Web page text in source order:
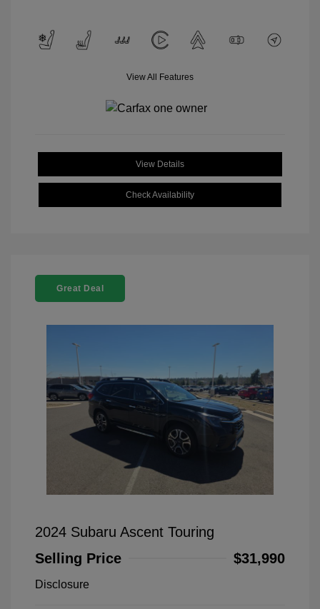
View All Features
View Details
Check Availability
Great Deal
2024 Subaru Ascent Touring
Selling Price
$31,990
Disclosure